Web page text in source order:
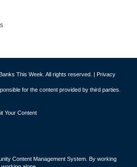
This Week. All rights reserved. | Privacy
for the content provided by third parties.
Your Content
Content Management System. By working